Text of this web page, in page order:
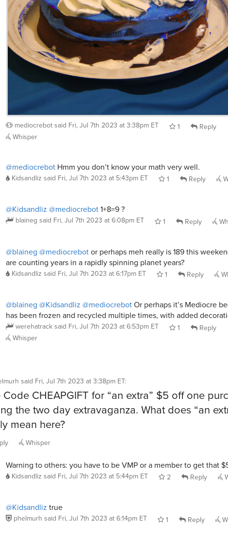
mediocrebot said Fri, Jul 7th 2023 at 3:38pm ET 1
Reply
Whisper
@mediocrebot Hmm you don’t know your math very well.
Kidsandliz said Fri, Jul 7th 2023 at 5:43pm ET 1 Reply
@Kidsandliz @mediocrebot1+8=9 ?
blaineg said Fri, Jul 7th 2023 at 6:08pm ET 1 Reply
@blaineg @mediocrebot or perhaps meh really is 189 this
are counting years in a rapidly spinning planet years?
Kidsandliz said Fri, Jul 7th 2023 at 6:17pm ET 1 Reply
@blaineg @Kidsandliz @mediocrebot Or perhaps it’s Mediocre
has been frozen and recycled multiple times, with added
werehatrack said Fri, Jul 7th 2023 at 6:53pm ET 1
Reply
Whisper
said Fri, Jul 7th 2023 at 3:38pm ET:
Code CHEAPGIFT for “an extra” $5 off one
the two day extravaganza. What does “an
mean here?
Whisper
Warning to others: you have to be VMP or a member to get that
Kidsandliz said Fri, Jul 7th 2023 at 5:44pm ET 2 Reply
@Kidsandliz true
phelmurh said Fri, Jul 7th 2023 at 6:14pm ET 1 Reply